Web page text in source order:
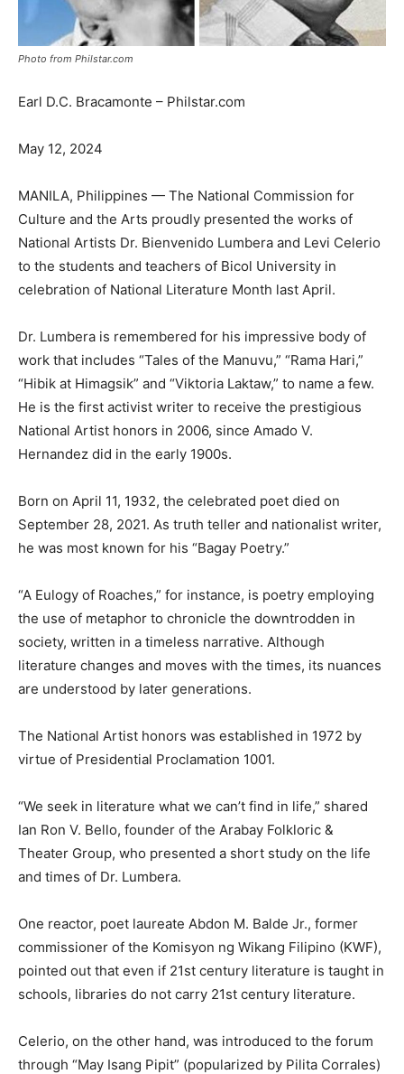
Photo from Philstar.com
Earl D.C. Bracamonte – Philstar.com
May 12, 2024
MANILA, Philippines — The National Commission for
Culture and the Arts proudly presented the works of
National Artists Dr. Bienvenido Lumbera and Levi Celerio
to the students and teachers of Bicol University in
celebration of National Literature Month last April.
Dr. Lumbera is remembered for his impressive body of
work that includes “Tales of the Manuvu,” “Rama Hari,”
“Hibik at Himagsik” and “Viktoria Laktaw,” to name a few.
He is the first activist writer to receive the prestigious
National Artist honors in 2006, since Amado V.
Hernandez did in the early 1900s.
Born on April 11, 1932, the celebrated poet died on
September 28, 2021. As truth teller and nationalist writer,
he was most known for his “Bagay Poetry.”
“A Eulogy of Roaches,” for instance, is poetry employing
the use of metaphor to chronicle the downtrodden in
society, written in a timeless narrative. Although
literature changes and moves with the times, its nuances
are understood by later generations.
The National Artist honors was established in 1972 by
virtue of Presidential Proclamation 1001.
“We seek in literature what we can’t find in life,” shared
Ian Ron V. Bello, founder of the Arabay Folkloric &
Theater Group, who presented a short study on the life
and times of Dr. Lumbera.
One reactor, poet laureate Abdon M. Balde Jr., former
commissioner of the Komisyon ng Wikang Filipino (KWF),
pointed out that even if 21st century literature is taught in
schools, libraries do not carry 21st century literature.
Celerio, on the other hand, was introduced to the forum
through “May Isang Pipit” (popularized by Pilita Corrales)